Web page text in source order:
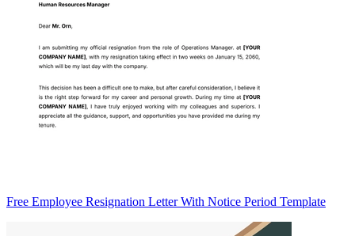
Free Employee Resignation Letter With Notice Period Template